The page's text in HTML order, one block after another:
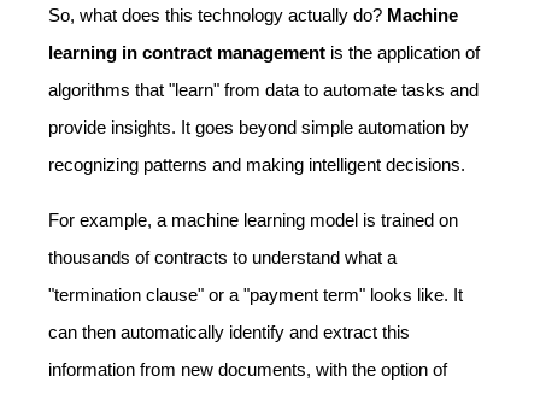
So, what does this technology actually do? Machine
learning in contract management is the application of
algorithms that "learn" from data to automate tasks and
provide insights. It goes beyond simple automation by
recognizing patterns and making intelligent decisions.
For example, a machine learning model is trained on
thousands of contracts to understand what a
"termination clause" or a "payment term" looks like. It
can then automatically identify and extract this
information from new documents, with the option of